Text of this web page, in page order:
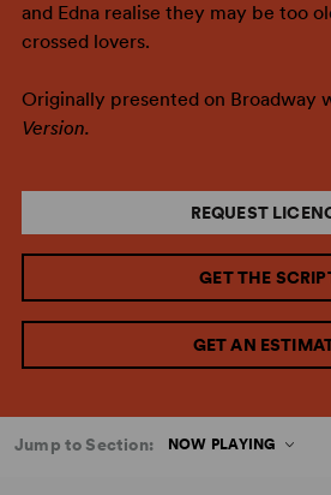
and Edna realise they may be too
crossed lovers.
Originally presented on Broadway
Version.
REQUEST
GET THE
GET AN
Jump to Section: NOW PLAYING